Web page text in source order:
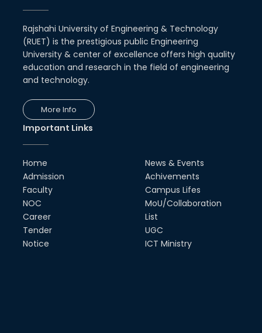
Rajshahi University of Engineering & Technology
(RUET) is the prestigious public Engineering
University & center of excellence offers high quality
education and research in the field of engineering
and technology.
More Info
Important Links
Home
Admission
Faculty
NOC
Career
Tender
Notice
News & Events
Achivements
Campus Lifes
MoU/Collaboration
List
UGC
ICT Ministry